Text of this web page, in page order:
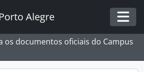
Alegre
os documentos oficiais do Campus